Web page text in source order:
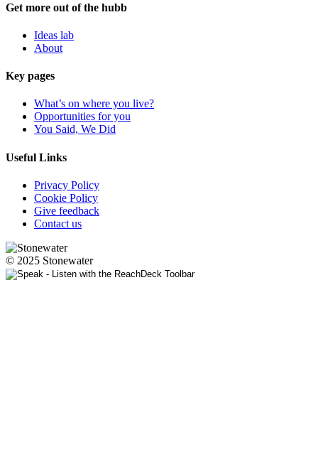
Get more out of the hubb
Ideas lab
About
Key pages
What’s on where you live?
Opportunities for you
You Said, We Did
Useful Links
Privacy Policy
Cookie Policy
Give feedback
Contact us
© 2025 Stonewater